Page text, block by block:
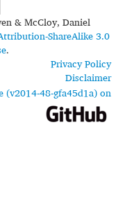
& McCloy, Daniel
ShareAlike 3.0
.
Privacy Policy
Disclaimer
(v2014-48-gfa45d1a) on